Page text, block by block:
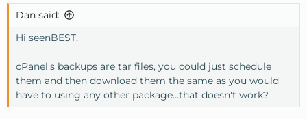
Dan said:
Hi seenBEST,
cPanel's backups are tar files, you could just schedule
them and then download them the same as you would
have to using any other package...that doesn't work?